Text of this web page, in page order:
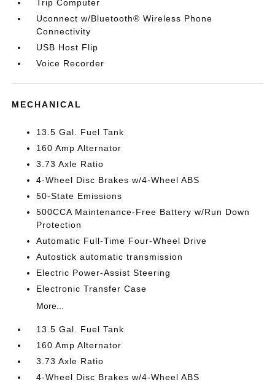
Trip Computer
Uconnect w/Bluetooth® Wireless Phone
Connectivity
USB Host Flip
Voice Recorder
MECHANICAL
13.5 Gal. Fuel Tank
160 Amp Alternator
3.73 Axle Ratio
4-Wheel Disc Brakes w/4-Wheel ABS
50-State Emissions
500CCA Maintenance-Free Battery w/Run Down
Protection
Automatic Full-Time Four-Wheel Drive
Autostick automatic transmission
Electric Power-Assist Steering
Electronic Transfer Case
More...
13.5 Gal. Fuel Tank
160 Amp Alternator
3.73 Axle Ratio
4-Wheel Disc Brakes w/4-Wheel ABS